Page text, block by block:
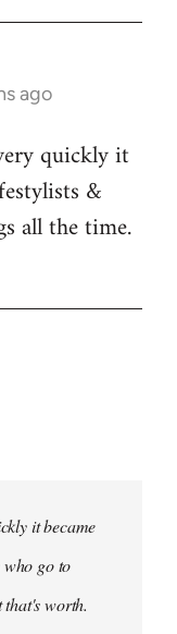
ago
quickly it
&
all the time.
it became
go to
worth.